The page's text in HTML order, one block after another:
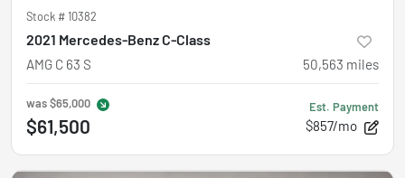
Stock #10382
2021 Mercedes-Benz C-Class
AMG C 63 S 50,563 miles
was$65,000
$61,500
Est. Payment
$857/mo